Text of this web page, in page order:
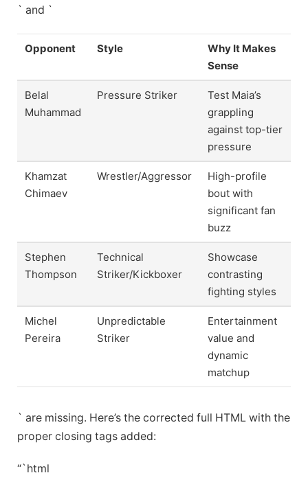
` and `
Opponent Style
Why It Makes
Sense
Belal
Muhammad
Pressure Striker
Test Maia’s
grappling
against top-tier
pressure
Khamzat
Chimaev
Wrestler/Aggressor
High-profile
bout with
significant fan
buzz
Stephen
Thompson
Technical
Striker/Kickboxer
Showcase
contrasting
fighting styles
Michel
Pereira
Unpredictable
Striker
Entertainment
value and
dynamic
matchup
` are missing. Here’s the corrected full HTML with the
proper closing tags added:
“`html